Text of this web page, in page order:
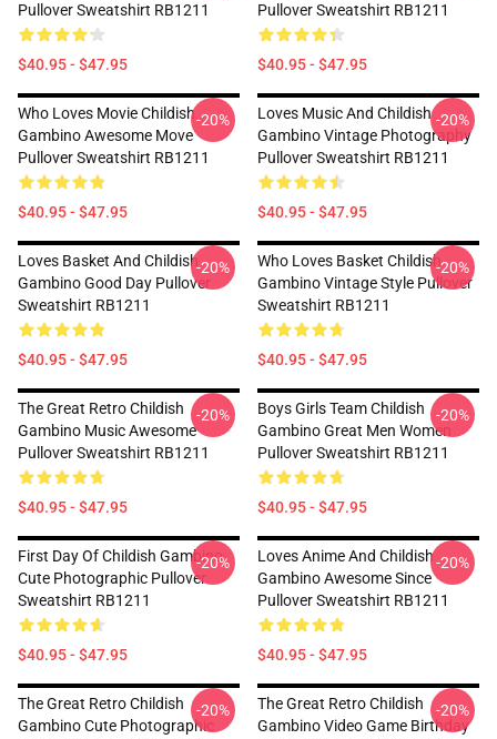
Pullover Sweatshirt RB1211
$40.95 - $47.95
Pullover Sweatshirt RB1211
$40.95 - $47.95
Who Loves Movie Childish
Gambino Awesome Move
Pullover Sweatshirt RB1211
$40.95 - $47.95
-20%
Loves Music And Childish
Gambino Vintage Photography
Pullover Sweatshirt RB1211
$40.95 - $47.95
-20%
Loves Basket And Childish
Gambino Good Day Pullover
Sweatshirt RB1211
$40.95 - $47.95
-20%
Who Loves Basket Childish
Gambino Vintage Style Pullover
Sweatshirt RB1211
$40.95 - $47.95
-20%
The Great Retro Childish
Gambino Music Awesome
Pullover Sweatshirt RB1211
$40.95 - $47.95
-20%
Boys Girls Team Childish
Gambino Great Men Women
Pullover Sweatshirt RB1211
$40.95 - $47.95
-20%
First Day Of Childish Gambino
Cute Photographic Pullover
Sweatshirt RB1211
$40.95 - $47.95
-20%
Loves Anime And Childish
Gambino Awesome Since
Pullover Sweatshirt RB1211
$40.95 - $47.95
-20%
The Great Retro Childish
Gambino Cute Photographic
-20%
The Great Retro Childish
Gambino Video Game Birthday
-20%